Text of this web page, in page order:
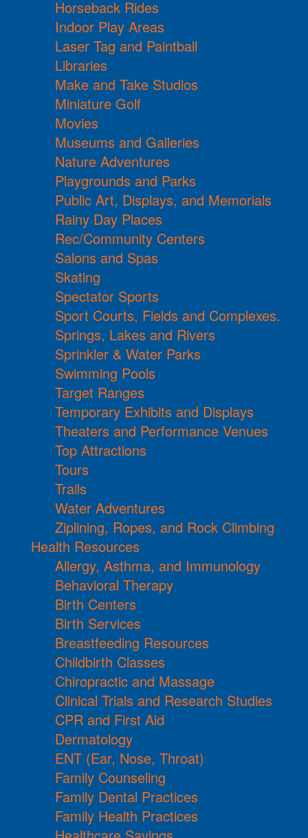
Horseback Rides
Indoor Play Areas
Laser Tag and Paintball
Libraries
Make and Take Studios
Miniature Golf
Movies
Museums and Galleries
Nature Adventures
Playgrounds and Parks
Public Art, Displays, and Memorials
Rainy Day Places
Rec/Community Centers
Salons and Spas
Skating
Spectator Sports
Sport Courts, Fields and Complexes.
Springs, Lakes and Rivers
Sprinkler & Water Parks
Swimming Pools
Target Ranges
Temporary Exhibits and Displays
Theaters and Performance Venues
Top Attractions
Tours
Trails
Water Adventures
Ziplining, Ropes, and Rock Climbing
Health Resources
Allergy, Asthma, and Immunology
Behavioral Therapy
Birth Centers
Birth Services
Breastfeeding Resources
Childbirth Classes
Chiropractic and Massage
Clinical Trials and Research Studies
CPR and First Aid
Dermatology
ENT (Ear, Nose, Throat)
Family Counseling
Family Dental Practices
Family Health Practices